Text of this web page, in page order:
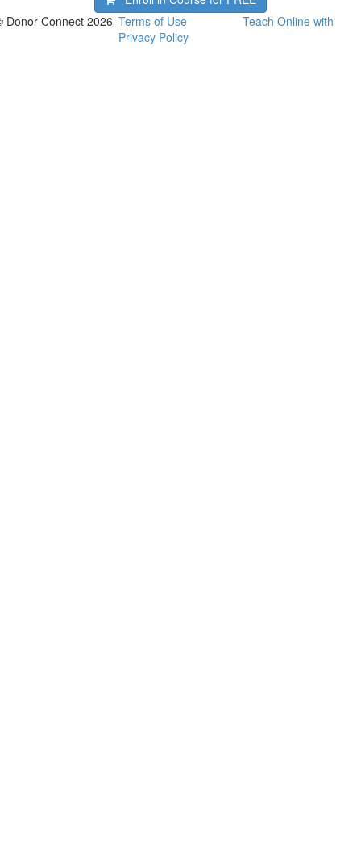
Donor Connect 2026 Terms of Use
Privacy Policy
Teach Online with